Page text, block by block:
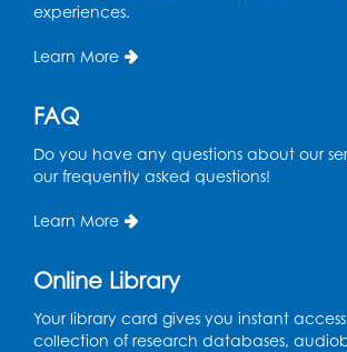
Ready 2 Read Storytime: Ages
Large Meeting Room B
Ready 2 Read Storytime:
Large Meeting Room B
Ready 2 Read Storytime: Ages
Large Meeting Room B
experiences.
Learn More
FAQ
Do you have any questions about our
our frequently asked questions!
Learn More
Online Library
Your library card gives you instant
collection of research databases,